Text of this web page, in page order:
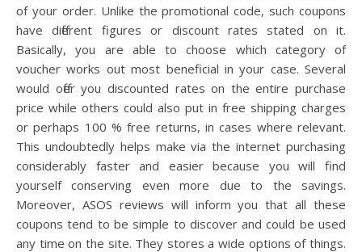
of your order. Unlike the promotional code, such coupons
have different figures or discount rates stated on it.
Basically, you are able to choose which category of
voucher works out most beneficial in your case. Several
would offer you discounted rates on the entire purchase
price while others could also put in free shipping charges
or perhaps 100 % free returns, in cases where relevant.
This undoubtedly helps make via the internet purchasing
considerably faster and easier because you will find
yourself conserving even more due to the savings.
Moreover, ASOS reviews will inform you that all these
coupons tend to be simple to discover and could be used
any time on the site. They stores a wide options of things.